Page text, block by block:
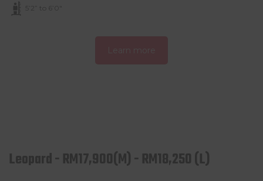
5’2” to 6’0″
Leopard - RM17,900(M) - RM18,250 (L)